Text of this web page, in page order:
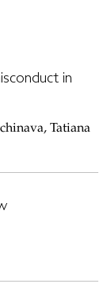
in
Tatiana